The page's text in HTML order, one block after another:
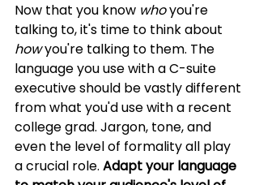
Now that you know who you're
talking to, it's time to think about
how you're talking to them. The
language you use with a C-suite
executive should be vastly different
from what you'd use with a recent
college grad. Jargon, tone, and
even the level of formality all play
a crucial role. Adapt your language